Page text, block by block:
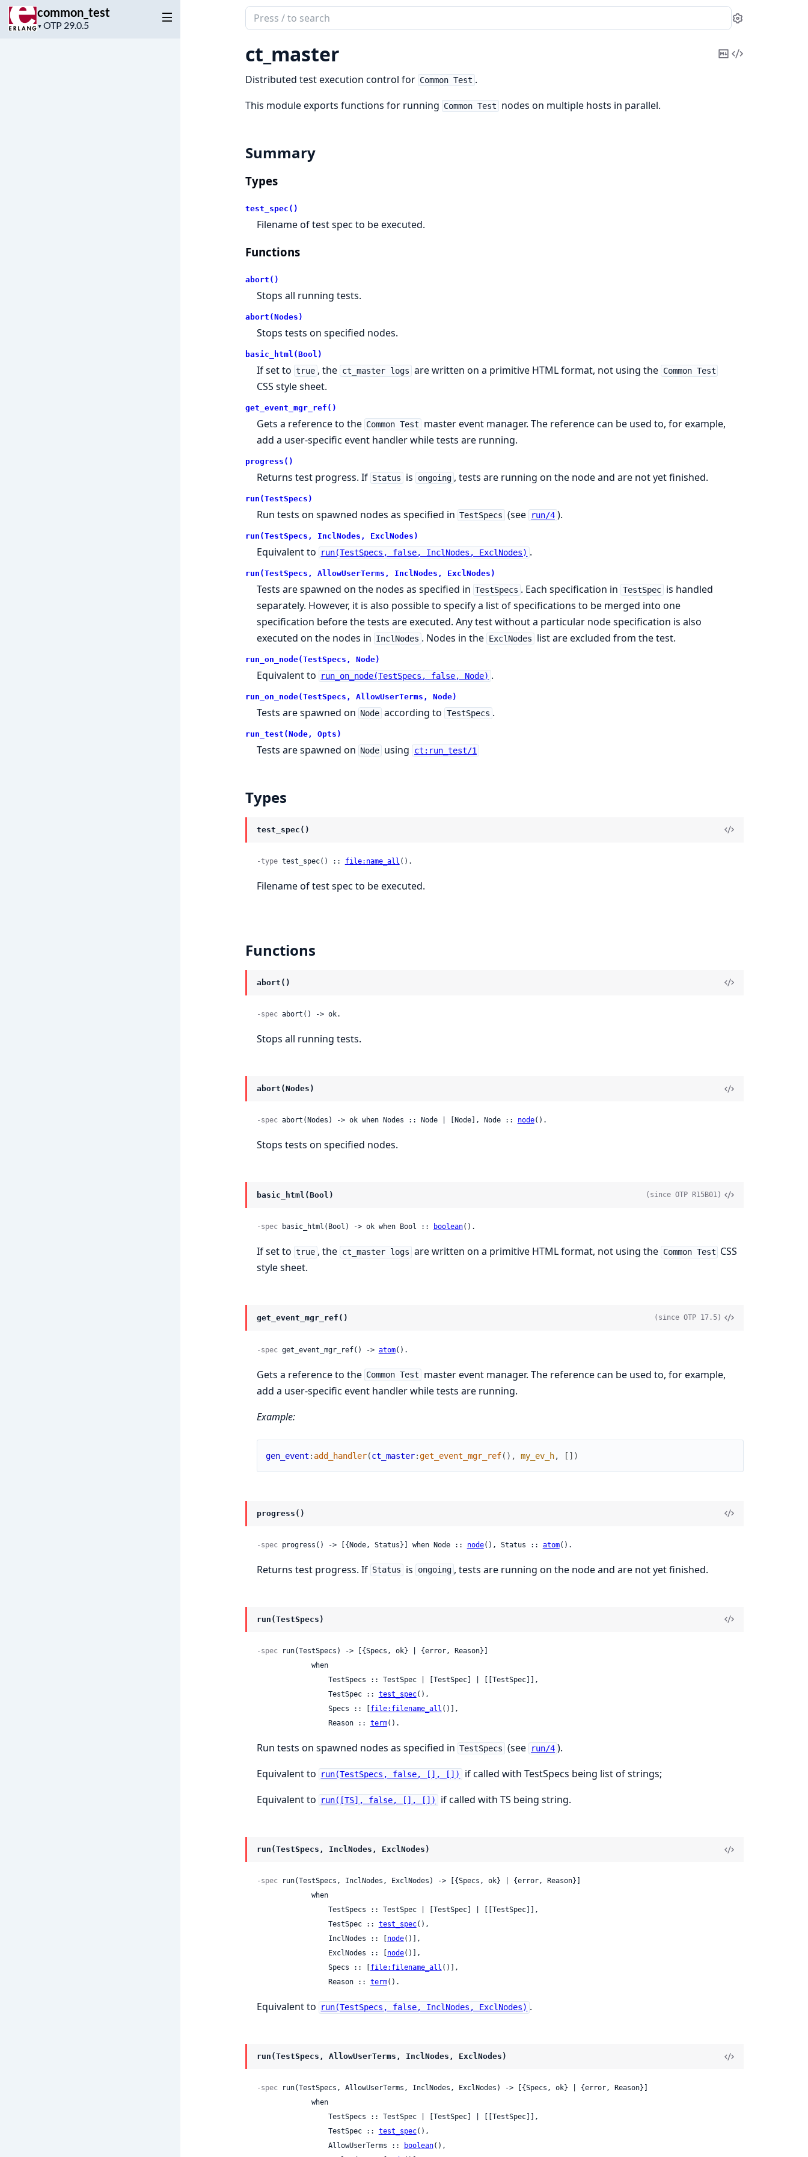
common_test
▼
Project
Search
documentation
common_test
Settings
ct_master
CopyView
Distributed test execution control for Common Test .
This module exports functions for running Common Test nodes on multiple hosts in parallel.
Summary
Types
test_spec()
Filename of test spec to be executed.
Functions
abort()
Stops all running tests.
abort(Nodes)
Stops tests on specified nodes.
basic_html(Bool)
If set to true , the ct_master logs are written on a primitive HTML format, not using the Common Test
CSS style sheet.
get_event_mgr_ref()
Gets a reference to the Common Test
master event manager. The reference can be used to, for example,
add a user-specific event handler while tests are running.
progress()
Returns test progress. If Status is ongoing , tests are running on the node and are not yet finished.
run(TestSpecs)
Run tests on spawned nodes as specified in TestSpecs (see run/4 ).
run(TestSpecs, InclNodes, ExclNodes)
Equivalent to run(TestSpecs, false, InclNodes, ExclNodes) .
run(TestSpecs, AllowUserTerms, InclNodes, ExclNodes)
Tests are spawned on the nodes as specified in TestSpecs . Each specification in TestSpec is handled
separately. However, it is also possible to specify a list of specifications to be merged into one
specification before the tests are executed. Any test without a particular node specification is also
executed on the nodes in InclNodes . Nodes in the ExclNodes list are excluded from the test.
run_on_node(TestSpecs, Node)
Equivalent to run_on_node(TestSpecs, false, Node) .
run_on_node(TestSpecs, AllowUserTerms, Node)
Tests are spawned on Node according to TestSpecs .
run_test(Node, Opts)
Tests are spawned on Node using ct:run_test/1
Types
test_spec()
-type test_spec() :: file:name_all ().
Filename of test spec to be executed.
Functions
abort()
-spec abort() -> ok.
Stops all running tests.
abort(Nodes)
-spec abort(Nodes) -> ok when Nodes :: Node | [Node], Node :: node().
Stops tests on specified nodes.
basic_html(Bool) (since OTP R15B01)
-spec basic_html(Bool) -> ok when Bool :: boolean().
If set to true , the ct_master logs are written on a primitive HTML format, not using the Common Test CSS
style sheet.
get_event_mgr_ref() (since OTP 17.5)
-spec get_event_mgr_ref() -> atom().
Gets a reference to the Common Test
master event manager. The reference can be used to, for example,
add a user-specific event handler while tests are running.
Example:
gen_event : add_handler(ct_master:get_event_mgr_ref( ) , my_ev_h, [ ] )
progress()
-spec progress() -> [{Node, Status}] when Node :: node(), Status :: atom().
Returns test progress. If Status is ongoing , tests are running on the node and are not yet finished.
run(TestSpecs)
-spec run(TestSpecs) -> [{Specs, ok} | {error, Reason}]
                 TestSpec ::
test_spec(),
                 Specs :: [
file:filename_all ()],
                 Reason ::
term().
Run tests on spawned nodes as specified in TestSpecs (see run/4 ).
Equivalent to
run(TestSpecs, false, [], [])
if called with TestSpecs being list of strings;
Equivalent to
run([TS], false, [], []) if called with TS being string.
run(TestSpecs, InclNodes, ExclNodes)
-spec run(TestSpecs, InclNodes, ExclNodes) -> [{Specs, ok} | {error, Reason}]
                 TestSpec ::
test_spec(),
                 InclNodes :: [
node()],
                 ExclNodes :: [
node()],
                 Specs :: [
file:filename_all ()],
                 Reason ::
term().
Equivalent to run(TestSpecs, false, InclNodes, ExclNodes) .
run(TestSpecs, AllowUserTerms, InclNodes, ExclNodes)
-spec run(TestSpecs, AllowUserTerms, InclNodes, ExclNodes) -> [{Specs, ok} | {error, Reason}]
                 TestSpec ::
test_spec(),
                 AllowUserTerms ::
boolean(),